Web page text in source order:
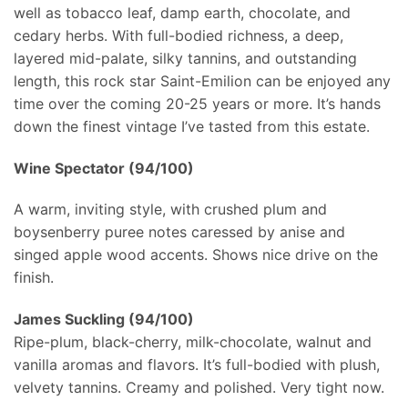
well as tobacco leaf, damp earth, chocolate, and
cedary herbs. With full-bodied richness, a deep,
layered mid-palate, silky tannins, and outstanding
length, this rock star Saint-Emilion can be enjoyed any
time over the coming 20-25 years or more. It’s hands
down the finest vintage I’ve tasted from this estate.
Wine Spectator (94/100)
A warm, inviting style, with crushed plum and
boysenberry puree notes caressed by anise and
singed apple wood accents. Shows nice drive on the
finish.
James Suckling (94/100)
Ripe-plum, black-cherry, milk-chocolate, walnut and
vanilla aromas and flavors. It’s full-bodied with plush,
velvety tannins. Creamy and polished. Very tight now.